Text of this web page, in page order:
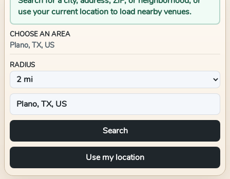
use your current location to load nearby venues.
CHOOSE AN AREA
Plano, TX, US
RADIUS
Search
Use my location